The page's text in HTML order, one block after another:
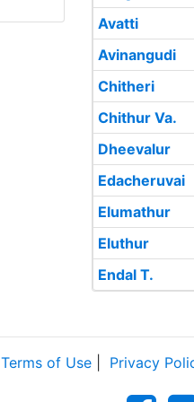
Avatti
Avinangudi
Chitheri
Chithur Va.
Dheevalur
Edacheruvai
Elumathur
Eluthur
Endal T.
Terms of Use Privacy